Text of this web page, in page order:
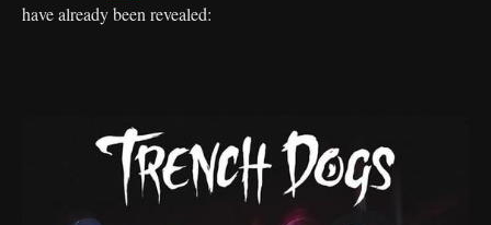
have already been revealed: